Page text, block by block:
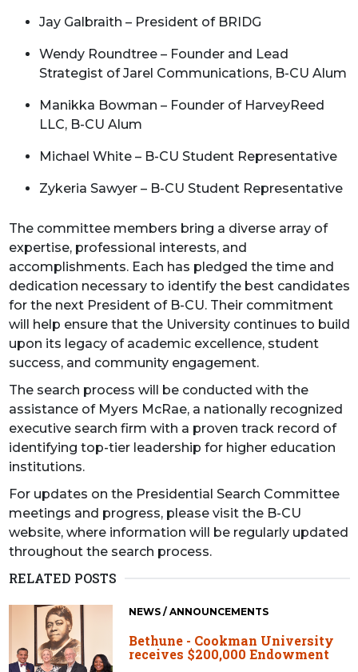
Jay Galbraith – President of BRIDG
Wendy Roundtree – Founder and Lead
Strategist of Jarel Communications, B-CU Alum
Manikka Bowman – Founder of HarveyReed
LLC, B-CU Alum
Michael White – B-CU Student Representative
Zykeria Sawyer – B-CU Student Representative
The committee members bring a diverse array of
expertise, professional interests, and
accomplishments. Each has pledged the time and
dedication necessary to identify the best candidates
for the next President of B-CU. Their commitment
will help ensure that the University continues to build
upon its legacy of academic excellence, student
success, and community engagement.
The search process will be conducted with the
assistance of Myers McRae, a nationally recognized
executive search firm with a proven track record of
identifying top-tier leadership for higher education
institutions.
For updates on the Presidential Search Committee
meetings and progress, please visit the B-CU
website, where information will be regularly updated
throughout the search process.
RELATED POSTS
NEWS / ANNOUNCEMENTS
Bethune - Cookman University
receives $200,000 Endowment